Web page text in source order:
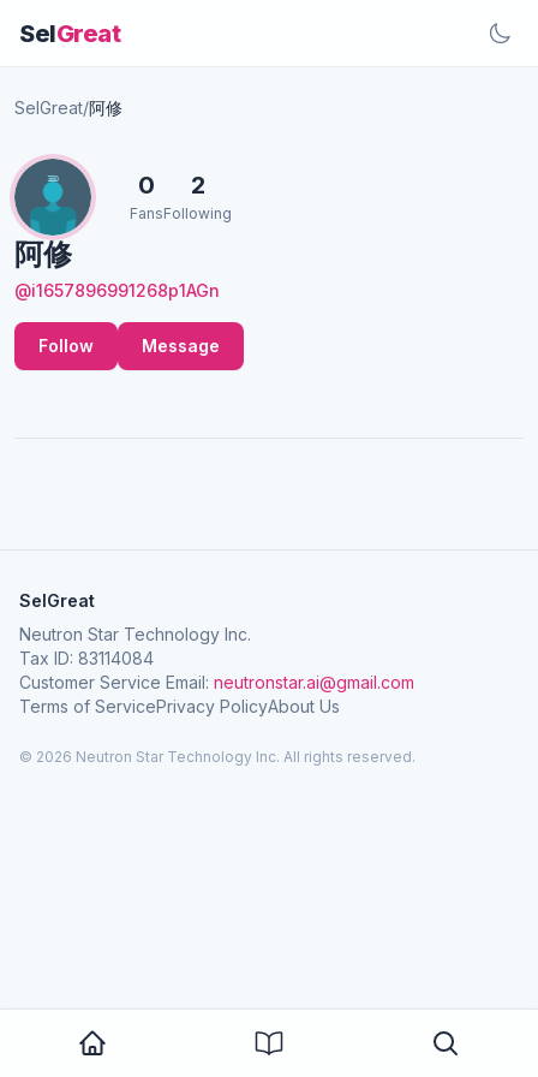
SelGreat
SelGreat/阿修
阿修
@i1657896991268p1AGn
0
Fans
2
Following
Follow Message
SelGreat
Neutron Star Technology Inc.
Tax ID: 83114084
Customer Service Email: neutronstar.ai@gmail.com
Terms of ServicePrivacy PolicyAbout Us
© 2026 Neutron Star Technology Inc. All rights reserved.